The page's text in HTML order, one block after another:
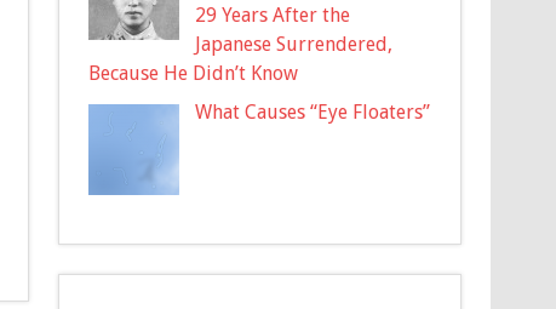
29 Years After the
Japanese Surrendered,
Because He Didn’t Know
What Causes “Eye Floaters”